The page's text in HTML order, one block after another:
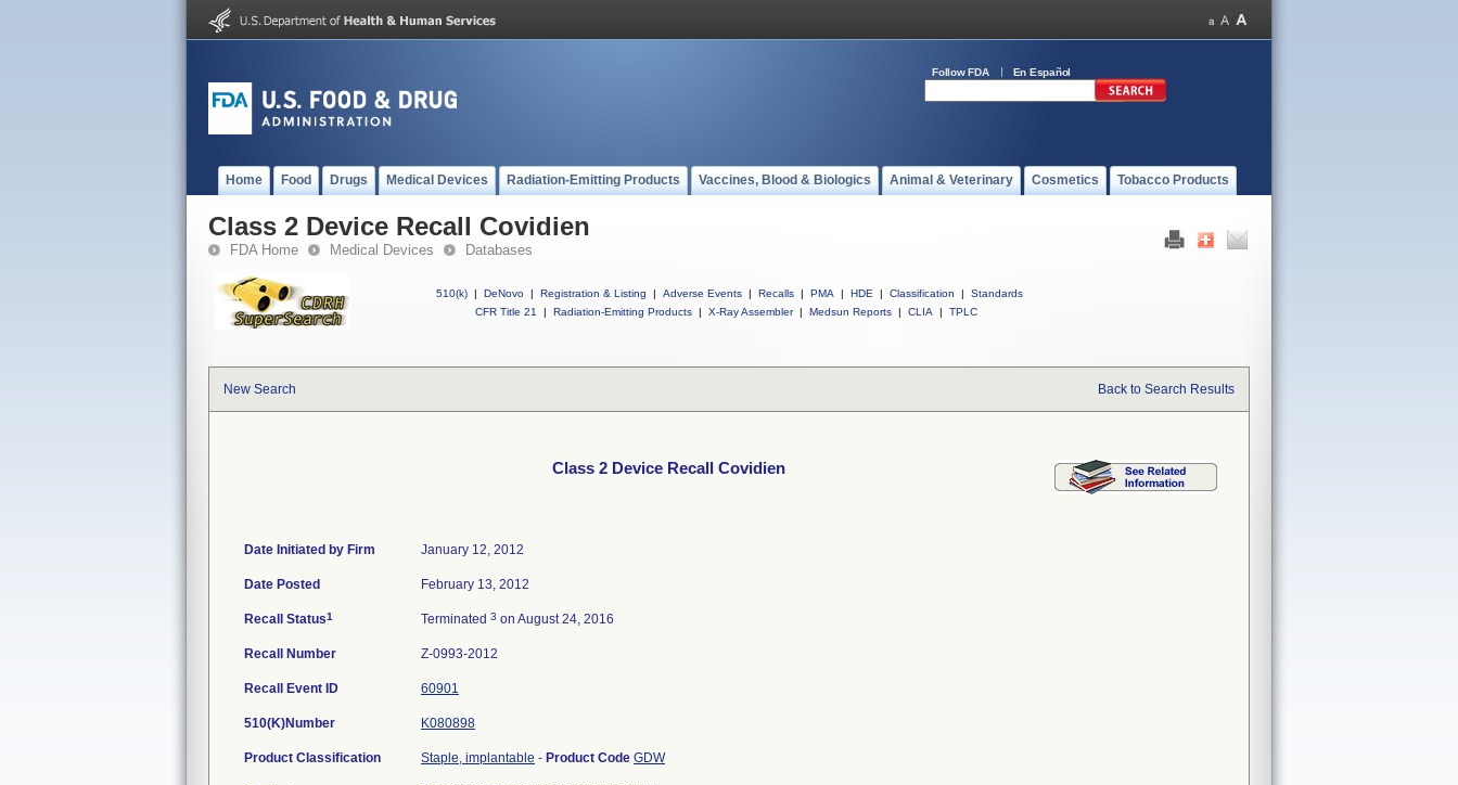
Follow FDA En Español
Home Food Drugs Medical Devices Radiation-Emitting Products Vaccines, Blood & Biologics Animal & Veterinary Cosmetics Tobacco Products
Class 2 Device Recall Covidien
FDA Home Medical Devices Databases
510(k) | DeNovo | Registration & Listing | Adverse Events | Recalls | PMA | HDE | Classification |
Standards
CFR Title 21
| Radiation-Emitting Products | X-Ray Assembler | Medsun Reports | CLIA | TPLC
New Search Back to Search Results
Class 2 Device Recall Covidien
Date Initiated by Firm January 12, 2012
Date Posted February 13, 2012
Recall Status1 Terminated 3 on August 24, 2016
Recall Number Z-0993-2012
Recall Event ID 60901
510(K)Number K080898
Product Classification Staple, implantable - Product Code GDW